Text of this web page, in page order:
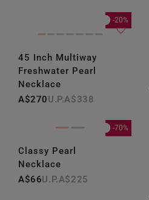
-20%
45 Inch Multiway
Freshwater Pearl
Necklace
A$270
A$338
-70%
Classy Pearl
Necklace
A$66
A$225